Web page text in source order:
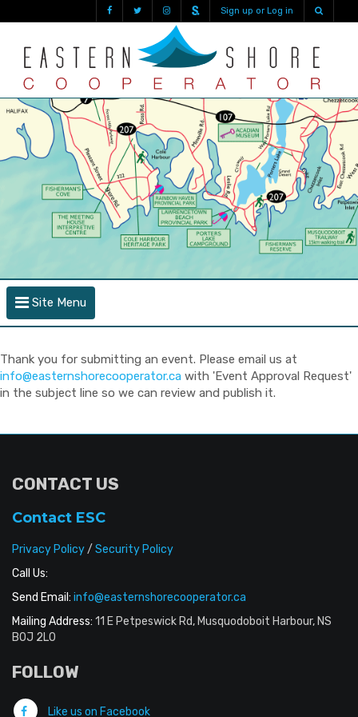
Sign up or Log in
Site Menu
Thank you for submitting an event. Please email us at
info@easternshorecooperator.ca with 'Event Approval Request'
in the subject line so we can review and publish it.
CONTACT US
Contact ESC
Privacy Policy/ Security Policy
Call Us:
Send Email: info@easternshorecooperator.ca
Mailing Address: 11 E Petpeswick Rd, Musquodoboit Harbour, NS
B0J 2L0
FOLLOW
Like us on Facebook